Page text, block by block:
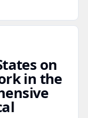
on
in the